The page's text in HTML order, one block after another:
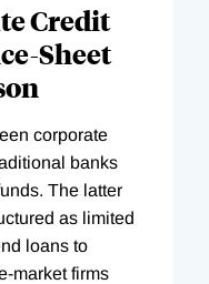
Credit
Sheet
corporate
banks
The latter
as limited
loans to
market firms